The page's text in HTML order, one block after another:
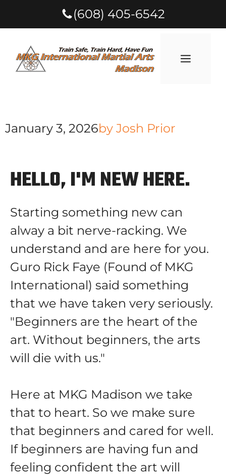
(608) 405-6542
January 3, 2026by Josh Prior
HELLO, I'M NEW HERE.
Starting something new can
alway a bit nerve-racking. We
understand and are here for you.
Guro Rick Faye (Found of MKG
International) said something
that we have taken very seriously.
"Beginners are the heart of the
art. Without beginners, the arts
will die with us."
Here at MKG Madison we take
that to heart. So we make sure
that beginners and cared for well.
If beginners are having fun and
feeling confident the art will